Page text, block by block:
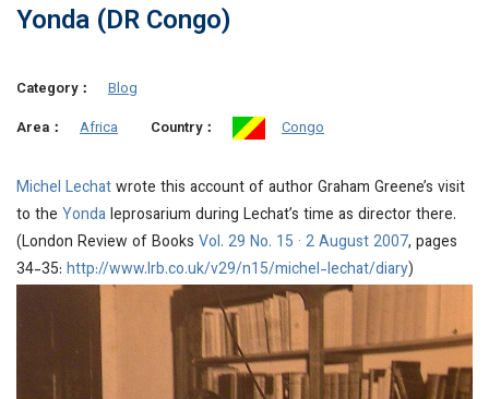
Yonda (DR Congo)
Category：
Blog
Area：
Africa Country： Congo
Michel Lechatwrote this account of author Graham Greene’s visit
to the Yondaleprosarium during Lechat’s time as director there.
(London Review of Books Vol. 29 No. 15 · 2 August 2007, pages
34-35: http://www.lrb.co.uk/v29/n15/michel-lechat/diary)